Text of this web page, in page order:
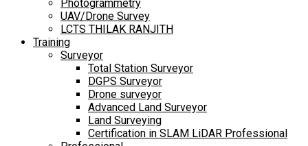
Photogrammetry
UAV/Drone Survey
LCTS THILAK RANJITH
Training
Surveyor
Total Station Surveyor
DGPS Surveyor
Drone surveyor
Advanced Land Surveyor
Land Surveying
Certification in SLAM LiDAR Professional